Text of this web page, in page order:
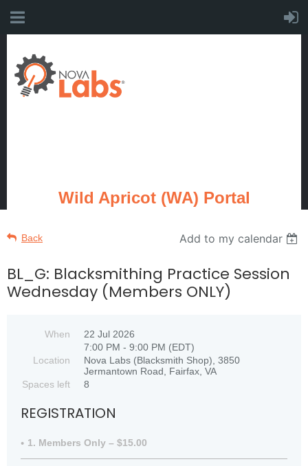
Wild Apricot (WA) Portal
Back Add to my calendar
BL_G: Blacksmithing Practice Session
Wednesday (Members ONLY)
When
22 Jul 2026
7:00 PM - 9:00 PM (EDT)
Location
Nova Labs (Blacksmith Shop), 3850
Jermantown Road, Fairfax, VA
Spaces left
8
REGISTRATION
1. Members Only – $15.00